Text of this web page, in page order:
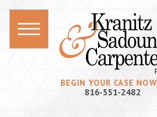
BEGIN YOUR CASE NOW
816-551-2482